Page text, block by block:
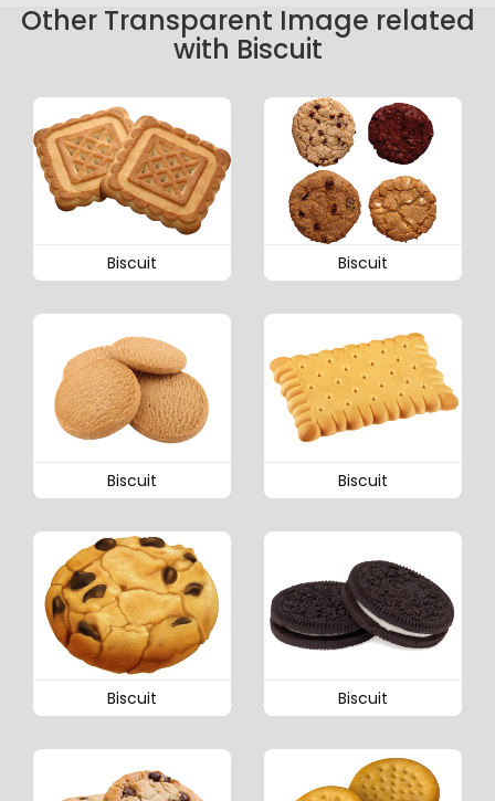
Other Transparent Image related
with Biscuit
Biscuit Biscuit
Biscuit Biscuit
Biscuit Biscuit